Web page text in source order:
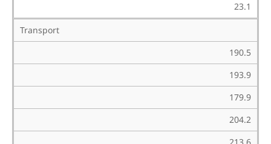
23.1
Transport
190.5
193.9
179.9
204.2